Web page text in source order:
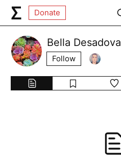
Donate
Bella Desadova
Follow